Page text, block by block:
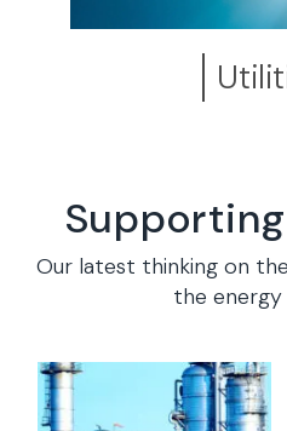
Our latest thinking on
the energy